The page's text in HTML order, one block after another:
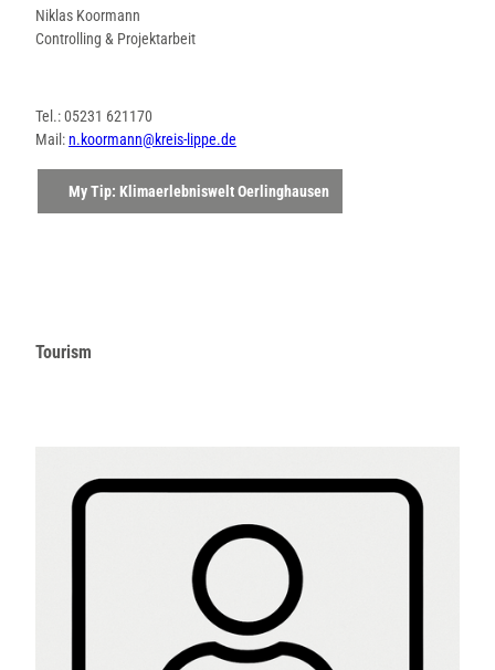
Niklas Koormann
Controlling & Projektarbeit
Tel.: 05231 621170
Mail:n.koormann@kreis-lippe.de
My Tip: Klimaerlebniswelt Oerlinghausen
Tourism